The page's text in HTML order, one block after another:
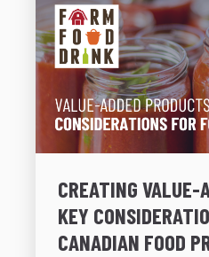
CREATING VALUE-
KEY
CANADIAN FOOD